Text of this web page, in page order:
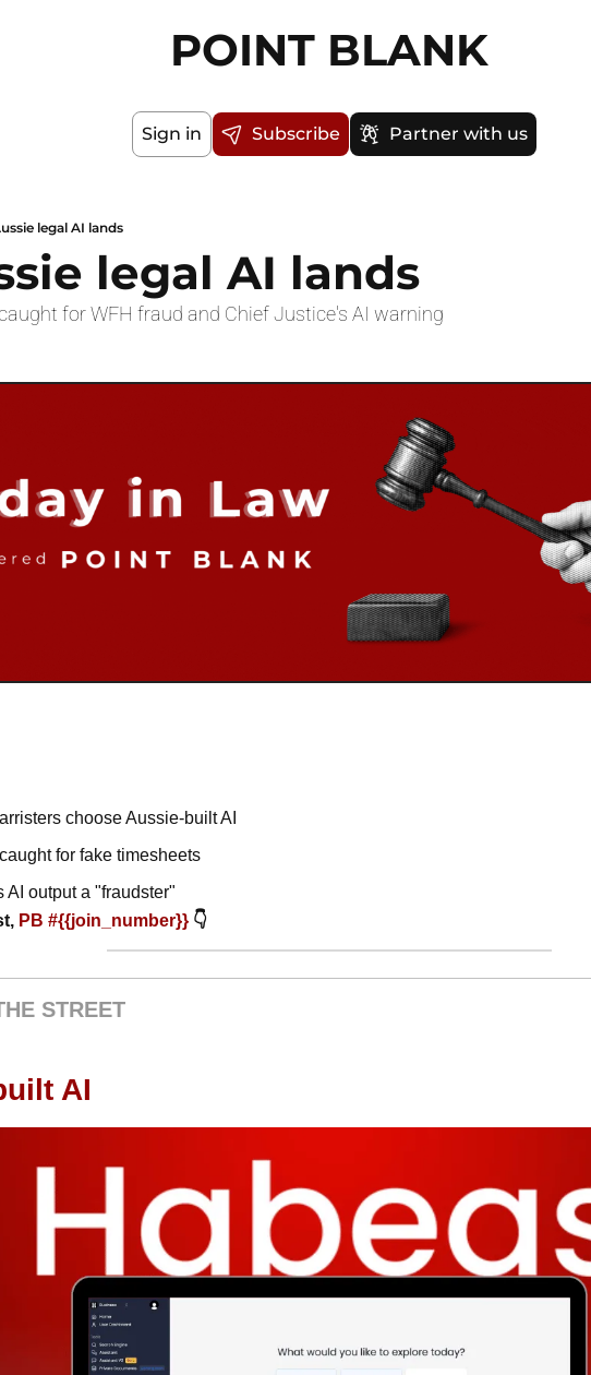
POINT BLANK
Sign in Subscribe Partner with us
legal AI lands
legal AI lands
for WFH fraud and Chief Justice's AI warning
choose Aussie-built AI
for fake timesheets
AI output a "fraudster"
PB #{{join_number}} 👇
STREET
AI